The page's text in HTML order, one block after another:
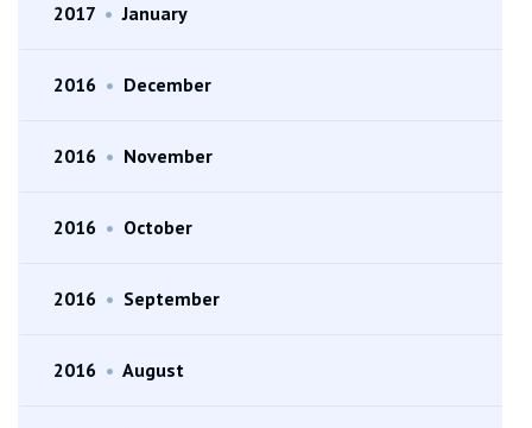
2017 • January
2016 • December
2016 • November
2016 • October
2016 • September
2016 • August